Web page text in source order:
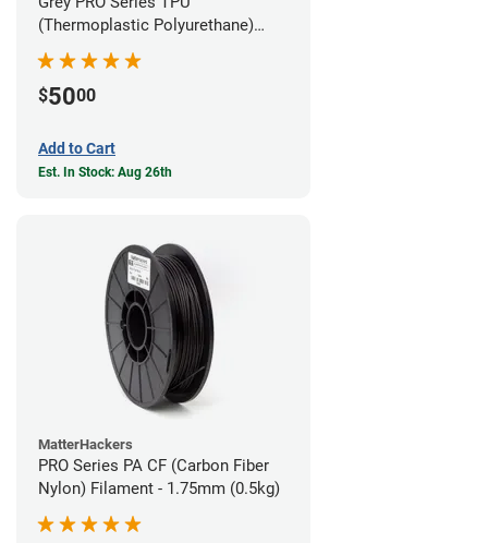
(Thermoplastic Polyurethane)
Filament - 1.75mm (1lb)
$5000
Add to Cart
Est. In Stock: Aug 26th
MatterHackers
PRO Series PA CF (Carbon Fiber
Nylon) Filament - 1.75mm (0.5kg)